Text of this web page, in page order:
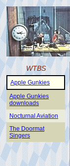
WTBS
Apple Gunkies
Apple Gunkies
downloads
Nocturnal Aviation
The Doormat
Singers